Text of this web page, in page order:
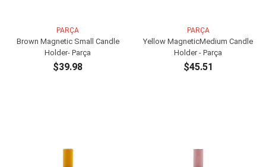
PARÇA
Brown Magnetic Small Candle
Holder- Parça
$39.98
PARÇA
Yellow MagneticMedium Candle
Holder - Parça
$45.51